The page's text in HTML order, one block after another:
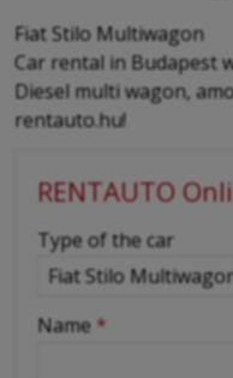
Fiat Stilo Multiwagon
Car rental in Budapest
Diesel multi wagon,
rentauto.hu!
RENTAUTO
-
-
Type of the car
Name *